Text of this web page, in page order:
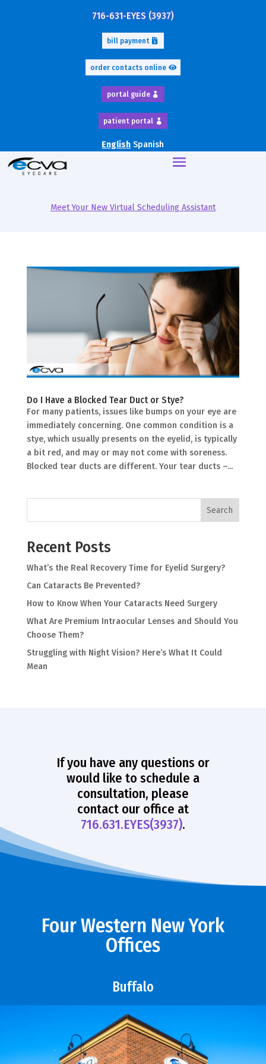
716-631-EYES (3937)
bill payment
order contacts online
portal guide
patient portal
English Spanish
Meet Your New Virtual Scheduling Assistant
Do I Have a Blocked Tear Duct or Stye?
For many patients, issues like bumps on your eye are
immediately concerning. One common condition is a
stye, which usually presents on the eyelid, is typically
a bit red, and may or may not come with soreness.
Blocked tear ducts are different. Your tear ducts –...
Search
Recent Posts
What’s the Real Recovery Time for Eyelid Surgery?
Can Cataracts Be Prevented?
How to Know When Your Cataracts Need Surgery
What Are Premium Intraocular Lenses and Should You
Choose Them?
Struggling with Night Vision? Here’s What It Could
Mean
If you have any questions or
would like to schedule a
consultation, please
contact our office at
716.631.EYES(3937).
Four Western New York
Offices
Buffalo